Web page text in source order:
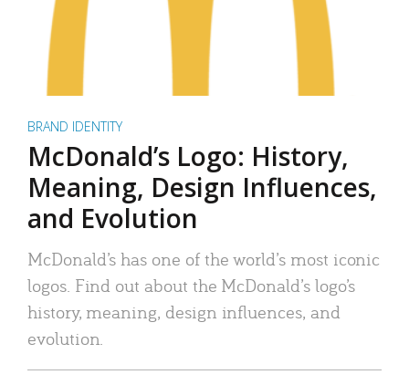
BRAND IDENTITY
McDonald’s Logo: History,
Meaning, Design Influences,
and Evolution
McDonald’s has one of the world’s most iconic
logos. Find out about the McDonald’s logo’s
history, meaning, design influences, and
evolution.